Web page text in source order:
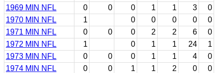
1969 MIN NFL
0 0 0 1 1 3
0
1970 MIN NFL
1 0 0 0 0
0
1971 MIN NFL
0 0 0 2 2 6
0
1972 MIN NFL
1 0 1 1 24
1
1973 MIN NFL
0 0 0 1 1 4
0
1974 MIN NFL
0 0 1 1 2 0
0